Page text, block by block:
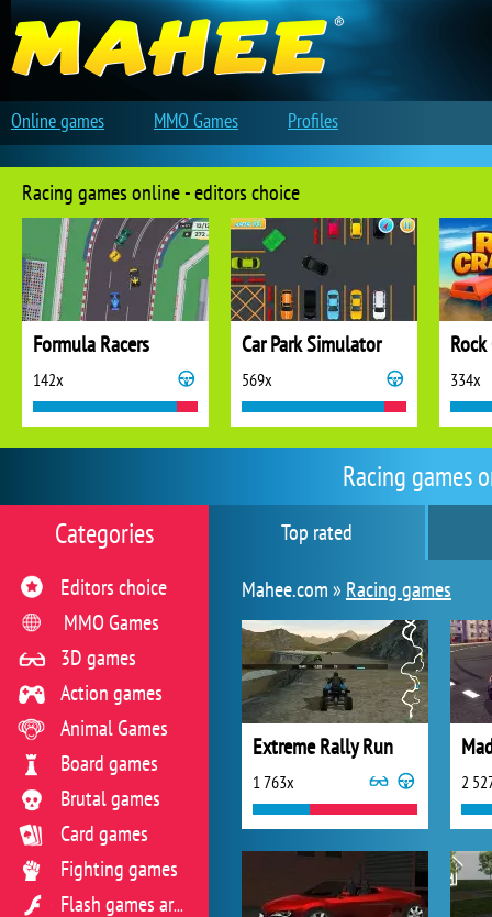
Racing games
Top rated
Mahee.com » Racing games
Extreme Rally Run
1 763x 2
Categories
Editors choice
MMO Games
3D games
Action games
Animal Games
Board games
Brutal games
Card games
Fighting games
Flash games archive
Racing games online - editors choice
Formula Racers
142x
Car Park Simulator
569x 334x
Online games MMO Games Profiles